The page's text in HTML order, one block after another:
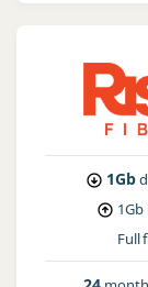
1Gb
1Gb
Full